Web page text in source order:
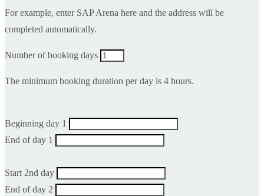
For example, enter SAP Arena here and the address will be
completed automatically.
Number of booking days
The minimum booking duration per day is 4 hours.
Beginning day 1
End of day 1
Start 2nd day
End of day 2